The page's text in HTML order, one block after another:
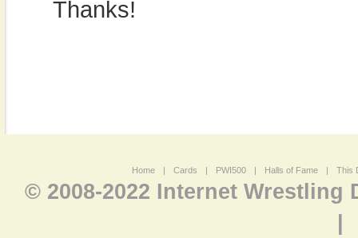
Thanks!
Home | Cards | PWI500 | Halls of Fame | This
© 2008-2022 Internet Wrestling